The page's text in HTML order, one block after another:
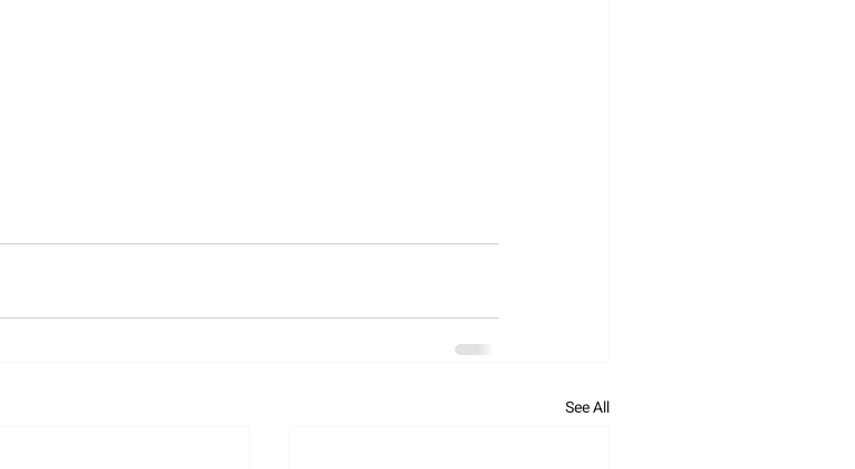
See All